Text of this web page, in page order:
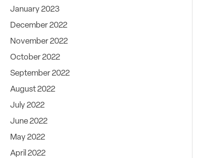
January 2023
December 2022
November 2022
October 2022
September 2022
August 2022
July 2022
June 2022
May 2022
April 2022